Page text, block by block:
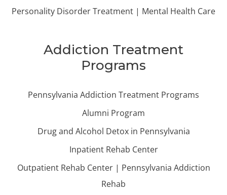
Personality Disorder Treatment | Mental Health Care
Addiction Treatment
Programs
Pennsylvania Addiction Treatment Programs
Alumni Program
Drug and Alcohol Detox in Pennsylvania
Inpatient Rehab Center
Outpatient Rehab Center | Pennsylvania Addiction
Rehab